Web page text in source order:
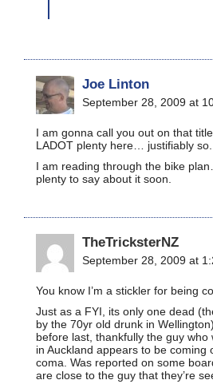
Joe Linton
September 28, 2009 at
I am gonna call you out on that
LADOT plenty here… justifiably so.
I am reading through the bike
plenty to say about it soon.
TheTricksterNZ
September 28, 2009 at
You know I’m a stickler for being
Just as a FYI, its only one dead
by the 70yr old drunk in
before last, thankfully the guy who
in Auckland appears to be coming
coma. Was reported on some
are close to the guy that they’re